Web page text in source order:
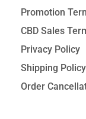
Promotion
CBD Sales
Privacy Policy
Shipping Policy
Order